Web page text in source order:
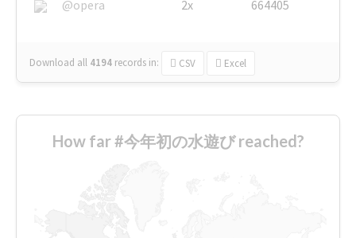
@opera
2x 664405
Download all 4194 records in: CSV Excel
How far #今年初の水遊び reached?